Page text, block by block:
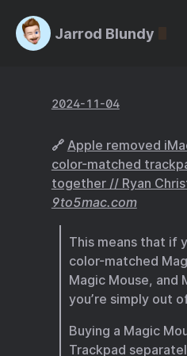
Jarrod Blundy
2024-11-04
🔗 Apple removed
color-matched
together // Ryan
9to5mac.com
This means that if
color-matched
Magic Mouse, and
you’re simply out
Buying a Magic
Trackpad